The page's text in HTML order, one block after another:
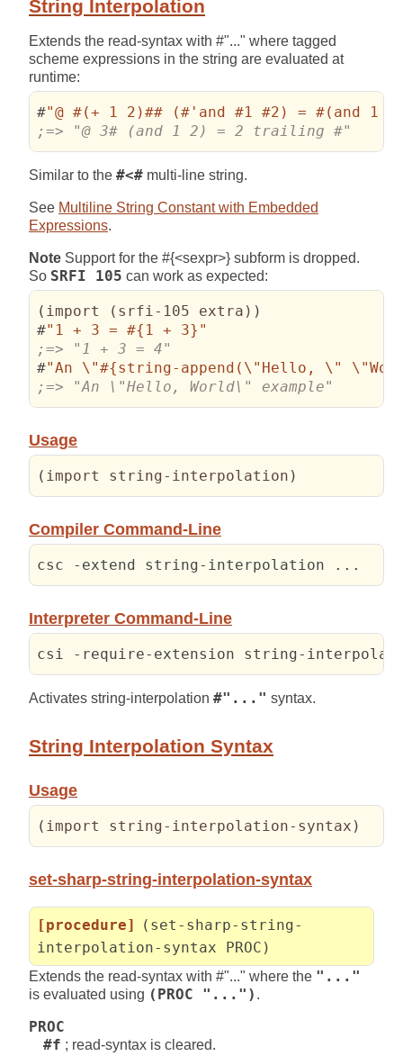
String Interpolation
Extends the read-syntax with #"..." where tagged
scheme expressions in the string are evaluated at
runtime:
#"@ #(+ 1 2)## (#'and #1 #2) = #(and
;=> "@ 3# (and 1 2) = 2 trailing #"
Similar to the #<# multi-line string.
See Multiline String Constant with Embedded
Expressions.
Note Support for the #{<sexpr>} subform is dropped.
So SRFI 105 can work as expected:
( import ( srfi-105 extra ) )
#"1 + 3 = #{1 + 3}"
#"An \"#{string-append( \" Hello, \" \"
;=> "An \"Hello, World\" example"
Usage
( import string-interpolation )
Compiler Command-Line
csc -extend string-interpolation ...
Interpreter Command-Line
csi -require-extension string-
Activates string-interpolation #"..." syntax.
String Interpolation Syntax
Usage
( import string-interpolation-syntax )
set-sharp-string-interpolation-syntax
[procedure]
(set-sharp-string-
interpolation-syntax PROC)
Extends the read-syntax with #"..." where the "..."
is evaluated using (PROC "...") .
PROC
#f ; read-syntax is cleared.